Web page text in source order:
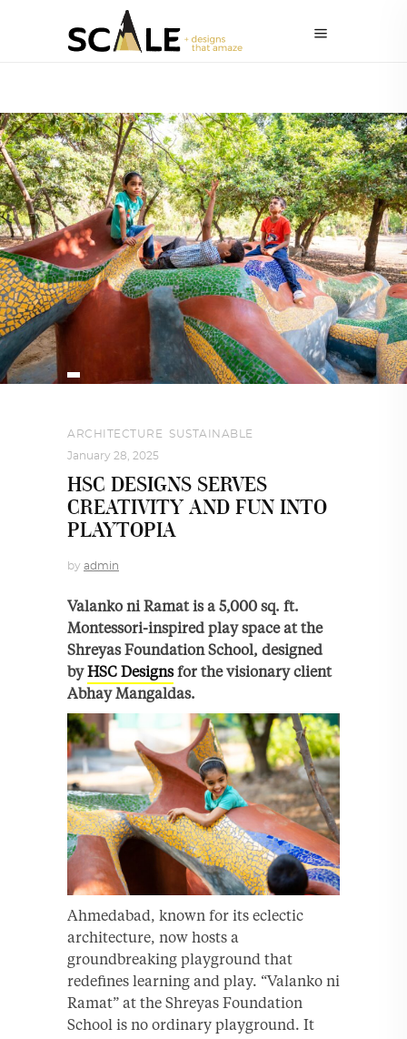
ARCHITECTURE
SUSTAINABLE
January 28, 2025
HSC DESIGNS SERVES
CREATIVITY AND FUN INTO
PLAYTOPIA
by admin
Valanko ni Ramat is a 5,000 sq. ft.
Montessori-inspired play space at the
Shreyas Foundation School, designed
byHSC Designsfor the visionary client
Abhay Mangaldas.
Ahmedabad, known for its eclectic
architecture, now hosts a
groundbreaking playground that
redefines learning and play. “Valanko ni
Ramat” at the Shreyas Foundation
School is no ordinary playground. It